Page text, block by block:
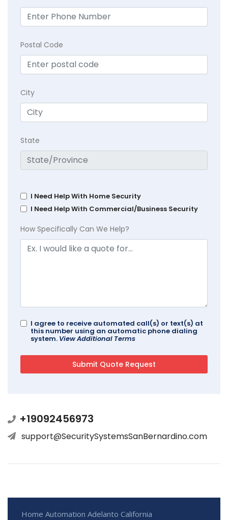
Postal Code
City
State
I Need Help With Home Security
I Need Help With Commercial/Business Security
How Specifically Can We Help?
I agree to receive automated call(s) or text(s) at
this number using an automatic phone dialing
system. View Additional Terms
+19092456973
support@SecuritySystemsSanBernardino.com
Home Automation Adelanto California